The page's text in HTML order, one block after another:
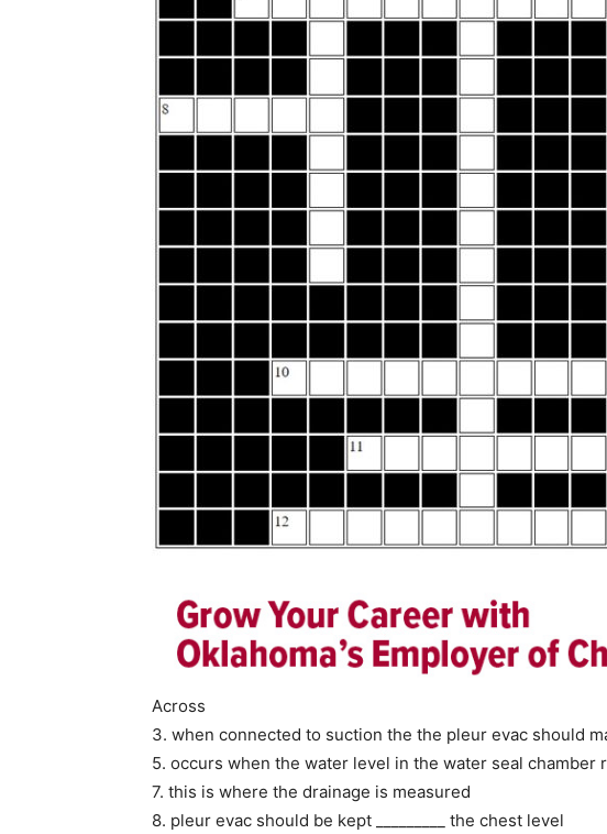
Across
3. when connected to suction the the pleur evac should
5. occurs when the water level in the water seal chamber
7. this is where the drainage is measured
8. pleur evac should be kept _________ the chest level